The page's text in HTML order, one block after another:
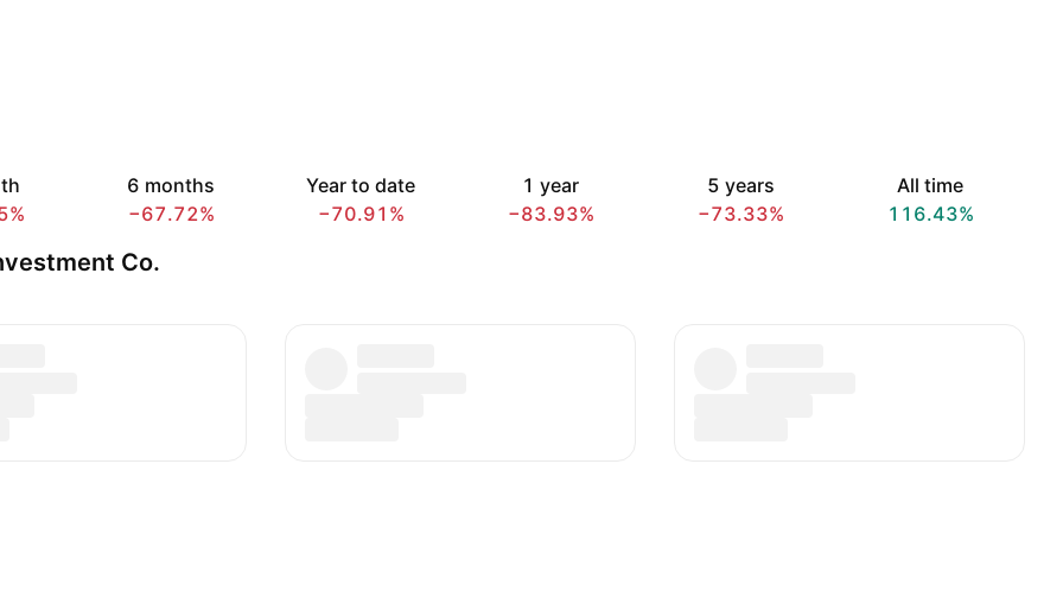
6 months
−67.72%
Year to date
−70.91%
1 year
−83.93%
5 years
−73.33%
All time
116.43%
Co.